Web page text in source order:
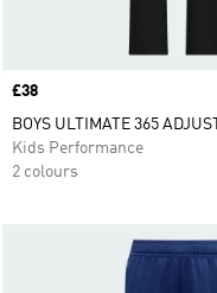
Price
£38
BOYS ULTIMATE 365
Kids Performance
2 colours